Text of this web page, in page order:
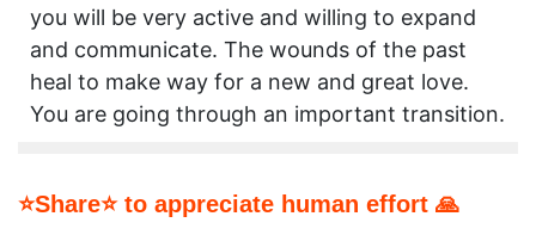
you will be very active and willing to expand
and communicate. The wounds of the past
heal to make way for a new and great love.
You are going through an important transition.
⭐Share⭐ to appreciate human effort 🙏